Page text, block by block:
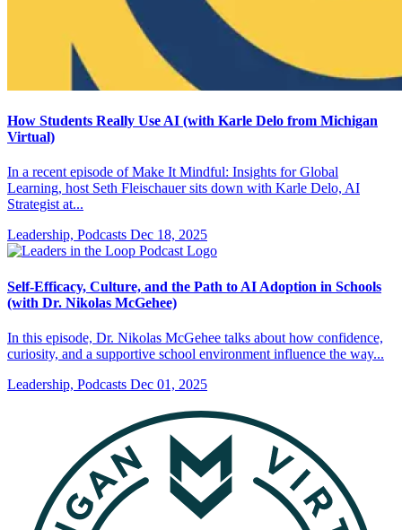
How Students Really Use AI (with Karle Delo from Michigan
Virtual)
In a recent episode of Make It Mindful: Insights for Global
Learning, host Seth Fleischauer sits down with Karle Delo, AI
Strategist at...
Leadership, Podcasts Dec 18, 2025
Self-Efficacy, Culture, and the Path to AI Adoption in Schools
(with Dr. Nikolas McGehee)
In this episode, Dr. Nikolas McGehee talks about how confidence,
curiosity, and a supportive school environment influence the way...
Leadership, Podcasts Dec 01, 2025